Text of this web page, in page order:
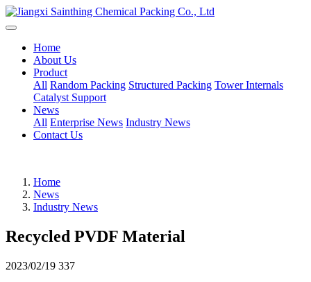
Home
About Us
Product
All Random Packing Structured Packing Tower Internals
Catalyst Support
News
All Enterprise News Industry News
Contact Us
Home
News
Industry News
Recycled PVDF Material
2023/02/19 337